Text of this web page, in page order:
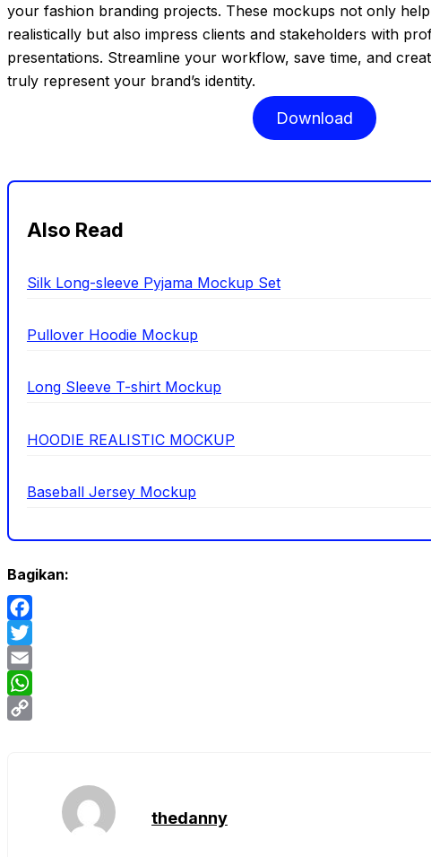
your fashion branding projects. These mockups not only
realistically but also impress clients and stakeholders with
presentations. Streamline your workflow, save time, and
truly represent your brand’s identity.
Download
Also Read
Silk Long-sleeve Pyjama Mockup Set
Pullover Hoodie Mockup
Long Sleeve T-shirt Mockup
HOODIE REALISTIC MOCKUP
Baseball Jersey Mockup
Bagikan:
Facebook
Twitter
Email
WhatsApp
thedanny